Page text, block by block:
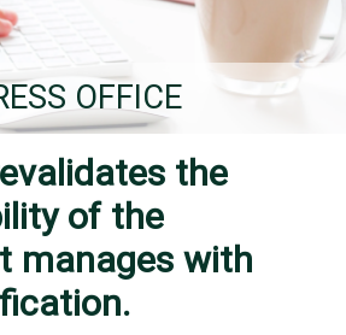
OFFICE
the
of the
manages with